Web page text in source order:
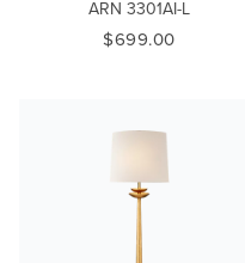
ARN 3301AI-L
$699.00